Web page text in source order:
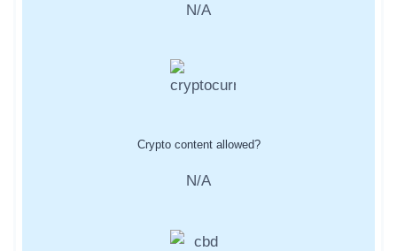
N/A
Crypto content allowed?
N/A